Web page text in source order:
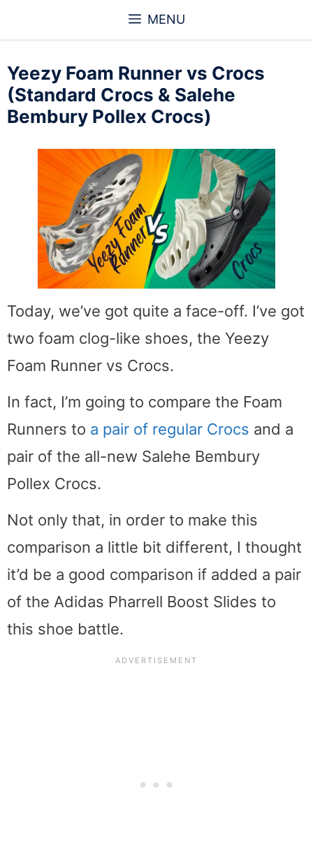
content
MENU
Yeezy Foam Runner vs Crocs
(Standard Crocs & Salehe
Bembury Pollex Crocs)
Today, we’ve got quite a face-off. I’ve got
two foam clog-like shoes, the Yeezy
Foam Runner vs Crocs.
In fact, I’m going to compare the Foam
Runners to a pair of regular Crocs and a
pair of the all-new Salehe Bembury
Pollex Crocs.
Not only that, in order to make this
comparison a little bit different, I thought
it’d be a good comparison if added a pair
of the Adidas Pharrell Boost Slides to
this shoe battle.